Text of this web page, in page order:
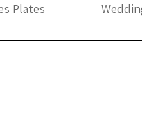
Plates